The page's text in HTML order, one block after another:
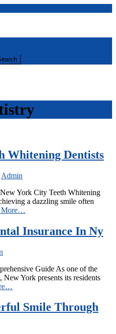
Whitening Dentists
Admin
York City Teeth Whitening
a dazzling smile often
More…
Insurance In Ny
Guide As one of the
New York presents its residents
Smile Through